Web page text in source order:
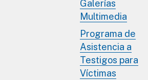
Galerías
Multimedia
Programa de
Asistencia a
Testigos para
Víctimas